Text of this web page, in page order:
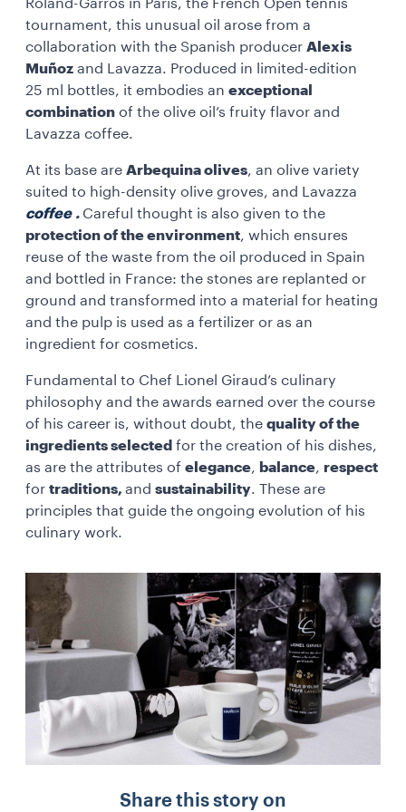
Roland-Garros in Paris, the French Open tennis
tournament, this unusual oil arose from a
collaboration with the Spanish producer Alexis
Muñoz and Lavazza. Produced in limited-edition
25 ml bottles, it embodies an exceptional
combination of the olive oil’s fruity flavor and
Lavazza coffee.
At its base are Arbequina olives, an olive variety
suited to high-density olive groves, and Lavazza
coffee . Careful thought is also given to the
protection of the environment, which ensures
reuse of the waste from the oil produced in Spain
and bottled in France: the stones are replanted or
ground and transformed into a material for heating
and the pulp is used as a fertilizer or as an
ingredient for cosmetics.
Fundamental to Chef Lionel Giraud’s culinary
philosophy and the awards earned over the course
of his career is, without doubt, the quality of the
ingredients selected for the creation of his dishes,
as are the attributes of elegance, balance, respect
for traditions, and sustainability. These are
principles that guide the ongoing evolution of his
culinary work.
Share this story on